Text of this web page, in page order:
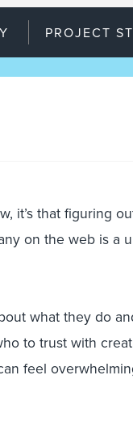
PROJECT
it’s that figuring
on the web is a
what they do
to trust with
feel